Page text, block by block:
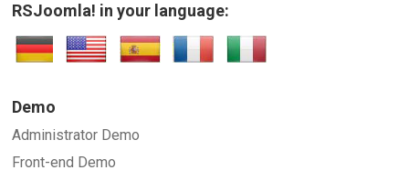
RSJoomla! in your language:
Demo
Administrator Demo
Front-end Demo